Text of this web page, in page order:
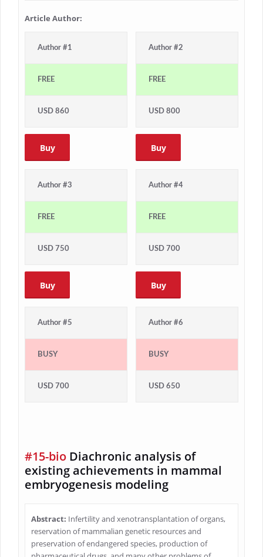
Article Author:
Author #1
FREE
USD 860
Buy
Author #2
FREE
USD 800
Buy
Author #3
FREE
USD 750
Buy
Author #4
FREE
USD 700
Buy
Author #5
BUSY
USD 700
Author #6
BUSY
USD 650
#15-bio Diachronic analysis of
existing achievements in mammal
embryogenesis modeling
Abstract: Infertility and xenotransplantation of organs,
reservation of mammalian genetic resources and
preservation of endangered species, production of